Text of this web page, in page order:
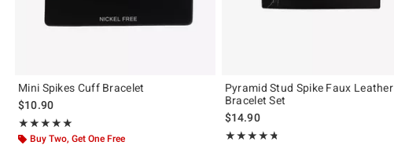
Mini Spikes Cuff Bracelet
$10.90
★★★★★
Rating, 5 out of 5
★★★★★
Buy Two, Get One Free
Pyramid Stud Spike Faux Leather
Bracelet Set
$14.90
★★★★★
Rating, 4.72 out of 5
★★★★★